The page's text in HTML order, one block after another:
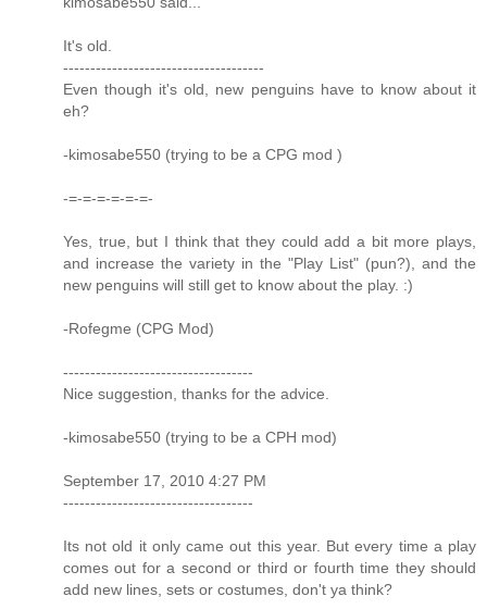
It's old.
-------------------------------------
Even though it's old, new penguins have to know about it
eh?
-kimosabe550 (trying to be a CPG mod )
-=-=-=-=-=-=-
Yes, true, but I think that they could add a bit more plays,
and increase the variety in the "Play List" (pun?), and the
new penguins will still get to know about the play. :)
-Rofegme (CPG Mod)
-----------------------------------
Nice suggestion, thanks for the advice.
-kimosabe550 (trying to be a CPH mod)
September 17, 2010 4:27 PM
-----------------------------------
Its not old it only came out this year. But every time a play
comes out for a second or third or fourth time they should
add new lines, sets or costumes, don't ya think?